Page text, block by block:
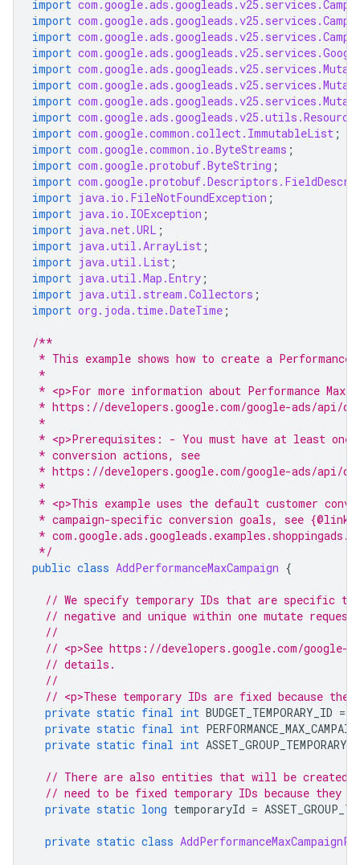
import
import
import
import
import
import
import
import
import com.google.common.collect.ImmutableList ;
import com.google.common.io.ByteStreams ;
import com.google.protobuf.ByteString ;
import
import java.io.FileNotFoundException ;
import java.io.IOException ;
import java.net.URL ;
import java.util.ArrayList ;
import java.util.List ;
import java.util.Map.Entry ;
import java.util.stream.Collectors ;
import org.joda.time.DateTime ;
/**
* This example shows how to create a Performance
*
* <p>For more information about Performance Max
* https://developers.google.com/google-ads/api/
*
* <p>Prerequisites: - You must have at least
* conversion actions, see
* https://developers.google.com/google-ads/api/
*
* <p>This example uses the default customer
* campaign-specific conversion goals, see {@link
*
*/
public class AddPerformanceMaxCampaign {
// We specify temporary IDs that are specific to
// negative and unique within one mutate request.
//
// <p>See https://developers.google.com/
// details.
//
// <p>These temporary IDs are fixed because
private static final int BUDGET_TEMPORARY_ID =
private static final int
private static final int
// There are also entities that will be created
// need to be fixed temporary IDs because they
private static long temporaryId =
private static class